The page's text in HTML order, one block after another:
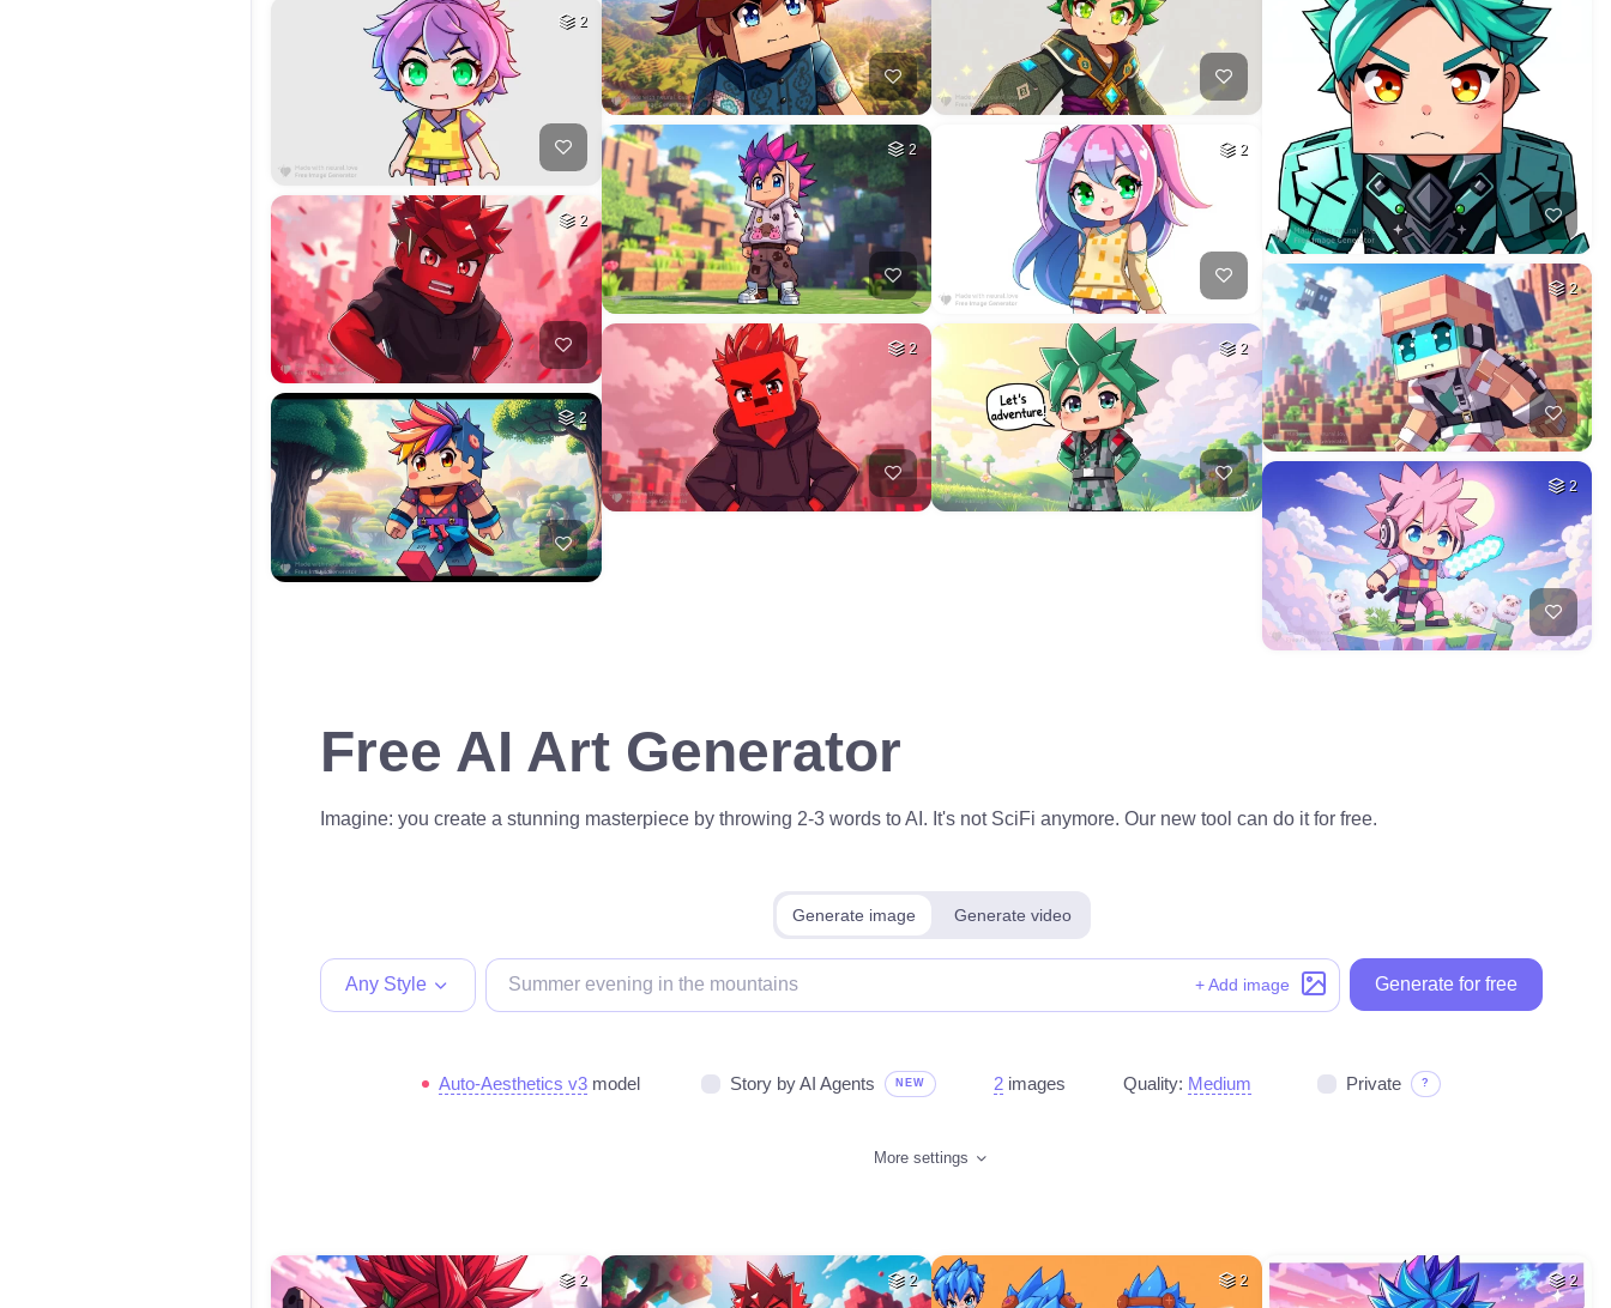
2
2
2
2
2
2
2
2
2
Free AI Art Generator
Imagine: you create a stunning masterpiece by throwing 2-3 words to AI. It's not SciFi anymore. Our new tool can do it for free.
Generate image Generate video
Any Style + Add image Generate for free
Auto-Aesthetics v3 model Story by AI Agents NEW 2 images Quality: Medium Private ?
More settings
2 2 2 2